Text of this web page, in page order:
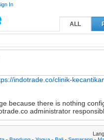
In
ALL
indotrade.co/clinik-
because there is nothing
administrator